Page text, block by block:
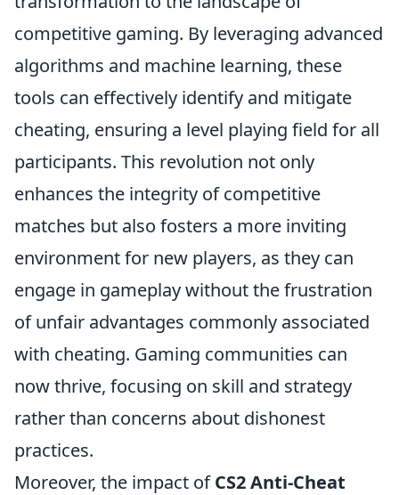
competitive gaming. By leveraging advanced
algorithms and machine learning, these
tools can effectively identify and mitigate
cheating, ensuring a level playing field for all
participants. This revolution not only
enhances the integrity of competitive
matches but also fosters a more inviting
environment for new players, as they can
engage in gameplay without the frustration
of unfair advantages commonly associated
with cheating. Gaming communities can
now thrive, focusing on skill and strategy
rather than concerns about dishonest
practices.
Moreover, the impact ofCS2 Anti-Cheat